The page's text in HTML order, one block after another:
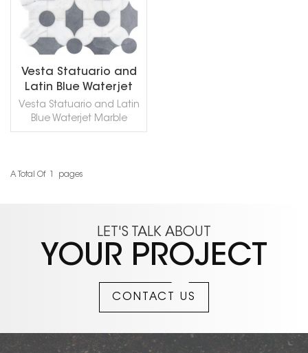
Vesta Statuario and
Latin Blue Waterjet
Marble Mosaic
Vesta Statuario and Latin
Blue Waterjet Marble
Mosaic,This waterjet
create striking new
make sure they are of the
highest quality and are
hand finished and
create the final pattern.
A Total Of Pages
LET'S TALK ABOUT
YOUR PROJECT
CONTACT US